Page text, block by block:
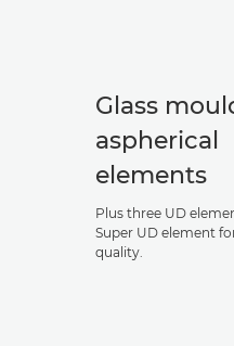
Glass
aspherical
elements
Plus three UD
Super UD element
quality.